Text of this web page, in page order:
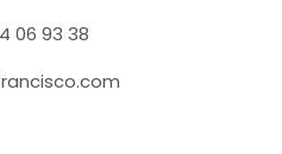
06 93 38